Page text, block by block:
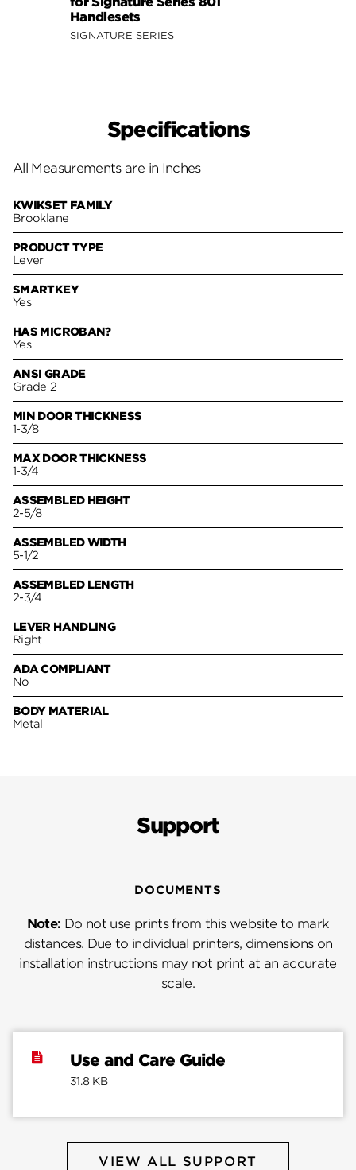
Handlesets
SIGNATURE SERIES
Specifications
All Measurements are in Inches
KWIKSET FAMILY
Brooklane
PRODUCT TYPE
Lever
SMARTKEY
Yes
HAS MICROBAN?
Yes
ANSI GRADE
Grade 2
MIN DOOR THICKNESS
1-3/8
MAX DOOR THICKNESS
1-3/4
ASSEMBLED HEIGHT
2-5/8
ASSEMBLED WIDTH
5-1/2
ASSEMBLED LENGTH
2-3/4
LEVER HANDLING
Right
ADA COMPLIANT
No
BODY MATERIAL
Metal
Support
DOCUMENTS
Note: Do not use prints from this website to mark
distances. Due to individual printers, dimensions on
installation instructions may not print at an accurate
scale.
Use and Care Guide
31.8 KB
VIEW ALL SUPPORT